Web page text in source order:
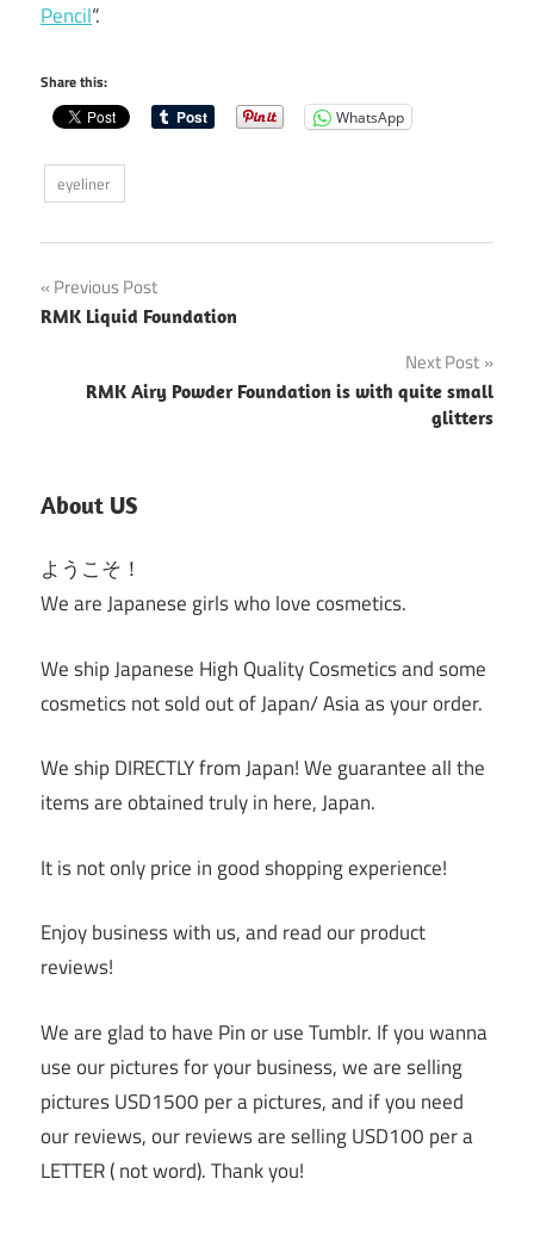
Pencil“.
Share this:
WhatsApp
eyeliner
Post
navigation
Previous Post
RMK Liquid Foundation
Next Post
RMK Airy Powder Foundation is with quite small
glitters
About US
ようこそ！
We are Japanese girls who love cosmetics.
We ship Japanese High Quality Cosmetics and some
cosmetics not sold out of Japan/ Asia as your order.
We ship DIRECTLY from Japan! We guarantee all the
items are obtained truly in here, Japan.
It is not only price in good shopping experience!
Enjoy business with us, and read our product
reviews!
We are glad to have Pin or use Tumblr. If you wanna
use our pictures for your business, we are selling
pictures USD1500 per a pictures, and if you need
our reviews, our reviews are selling USD100 per a
LETTER ( not word). Thank you!